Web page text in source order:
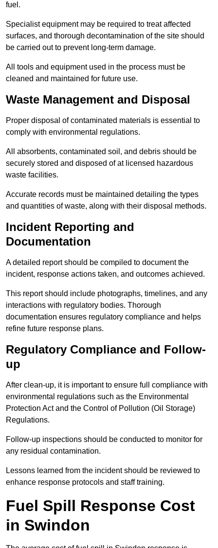
fuel.
Specialist equipment may be required to treat affected
surfaces, and thorough decontamination of the site should
be carried out to prevent long-term damage.
All tools and equipment used in the process must be
cleaned and maintained for future use.
Waste Management and Disposal
Proper disposal of contaminated materials is essential to
comply with environmental regulations.
All absorbents, contaminated soil, and debris should be
securely stored and disposed of at licensed hazardous
waste facilities.
Accurate records must be maintained detailing the types
and quantities of waste, along with their disposal methods.
Incident Reporting and
Documentation
A detailed report should be compiled to document the
incident, response actions taken, and outcomes achieved.
This report should include photographs, timelines, and any
interactions with regulatory bodies. Thorough
documentation ensures regulatory compliance and helps
refine future response plans.
Regulatory Compliance and Follow-
up
After clean-up, it is important to ensure full compliance with
environmental regulations such as the Environmental
Protection Act and the Control of Pollution (Oil Storage)
Regulations.
Follow-up inspections should be conducted to monitor for
any residual contamination.
Lessons learned from the incident should be reviewed to
enhance response protocols and staff training.
Fuel Spill Response Cost
in Swindon